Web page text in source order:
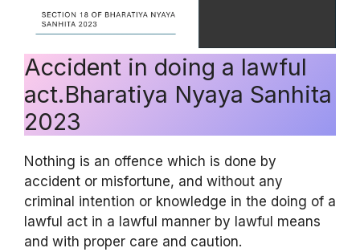
Accident in doing a lawful
act.Bharatiya Nyaya Sanhita
2023
Nothing is an offence which is done by
accident or misfortune, and without any
criminal intention or knowledge in the doing of a
lawful act in a lawful manner by lawful means
and with proper care and caution.